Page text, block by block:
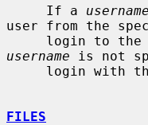
     If a
username
user from the
username is not
FILES